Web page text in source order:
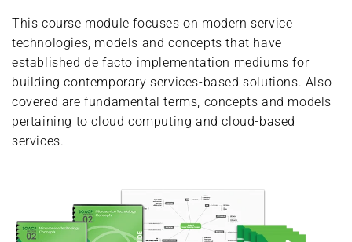
This course module focuses on modern service
technologies, models and concepts that have
established de facto implementation mediums for
building contemporary services-based solutions. Also
covered are fundamental terms, concepts and models
pertaining to cloud computing and cloud-based
services.